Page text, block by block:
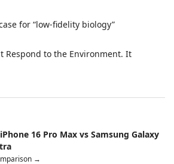
for “low-fidelity biology”
Respond to the Environment. It
16 Pro Max vs Samsung Galaxy
→